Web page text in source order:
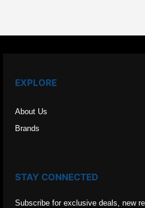
EXPLORE
About Us
Brands
STAY CONNECTED
Subscribe for exclusive deals, new